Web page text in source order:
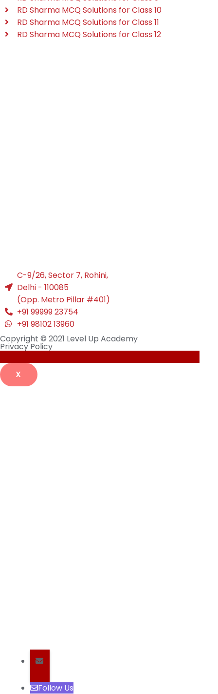
RD Sharma MCQ Solutions for Class 10
RD Sharma MCQ Solutions for Class 11
RD Sharma MCQ Solutions for Class 12
C-9/26, Sector 7, Rohini,
Delhi - 110085
(Opp. Metro Pillar #401)
+91 99999 23754
+91 98102 13960
Copyright © 2021 Level Up Academy
Privacy Policy
X
Follow Us